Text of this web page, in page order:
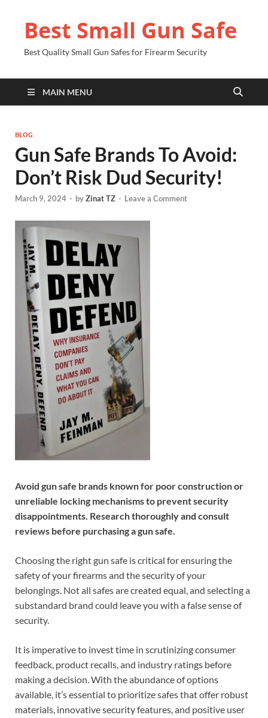
Best Small Gun Safe
Best Quality Small Gun Safes for Firearm Security
MAIN MENU
BLOG
Gun Safe Brands To Avoid:
Don’t Risk Dud Security!
March 9, 2024 - byZinat TZ - Leave a Comment
Avoid gun safe brands known for poor construction or
unreliable locking mechanisms to prevent security
disappointments. Research thoroughly and consult
reviews before purchasing a gun safe.
Choosing the right gun safe is critical for ensuring the
safety of your firearms and the security of your
belongings. Not all safes are created equal, and selecting a
substandard brand could leave you with a false sense of
security.
It is imperative to invest time in scrutinizing consumer
feedback, product recalls, and industry ratings before
making a decision. With the abundance of options
available, it’s essential to prioritize safes that offer robust
materials, innovative security features, and positive user